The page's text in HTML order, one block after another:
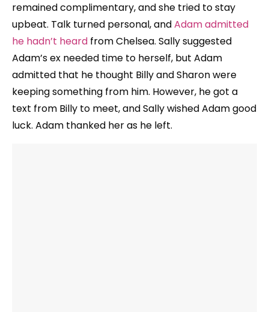
remained complimentary, and she tried to stay
upbeat. Talk turned personal, andAdam admitted
he hadn’t heard from Chelsea. Sally suggested
Adam’s ex needed time to herself, but Adam
admitted that he thought Billy and Sharon were
keeping something from him. However, he got a
text from Billy to meet, and Sally wished Adam good
luck. Adam thanked her as he left.